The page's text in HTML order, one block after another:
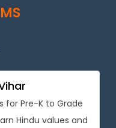
for Pre-K to Grade
Hindu values and